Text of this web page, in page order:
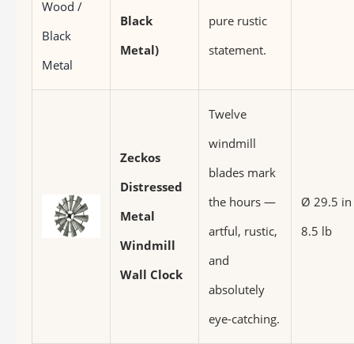
Black
Metal)
pure rustic
statement.
Zeckos
Distressed
Metal
Windmill
Wall Clock
Twelve
windmill
blades mark
the hours —
artful, rustic,
and
absolutely
eye-catching.
Ø 29.5 in
8.5 lb